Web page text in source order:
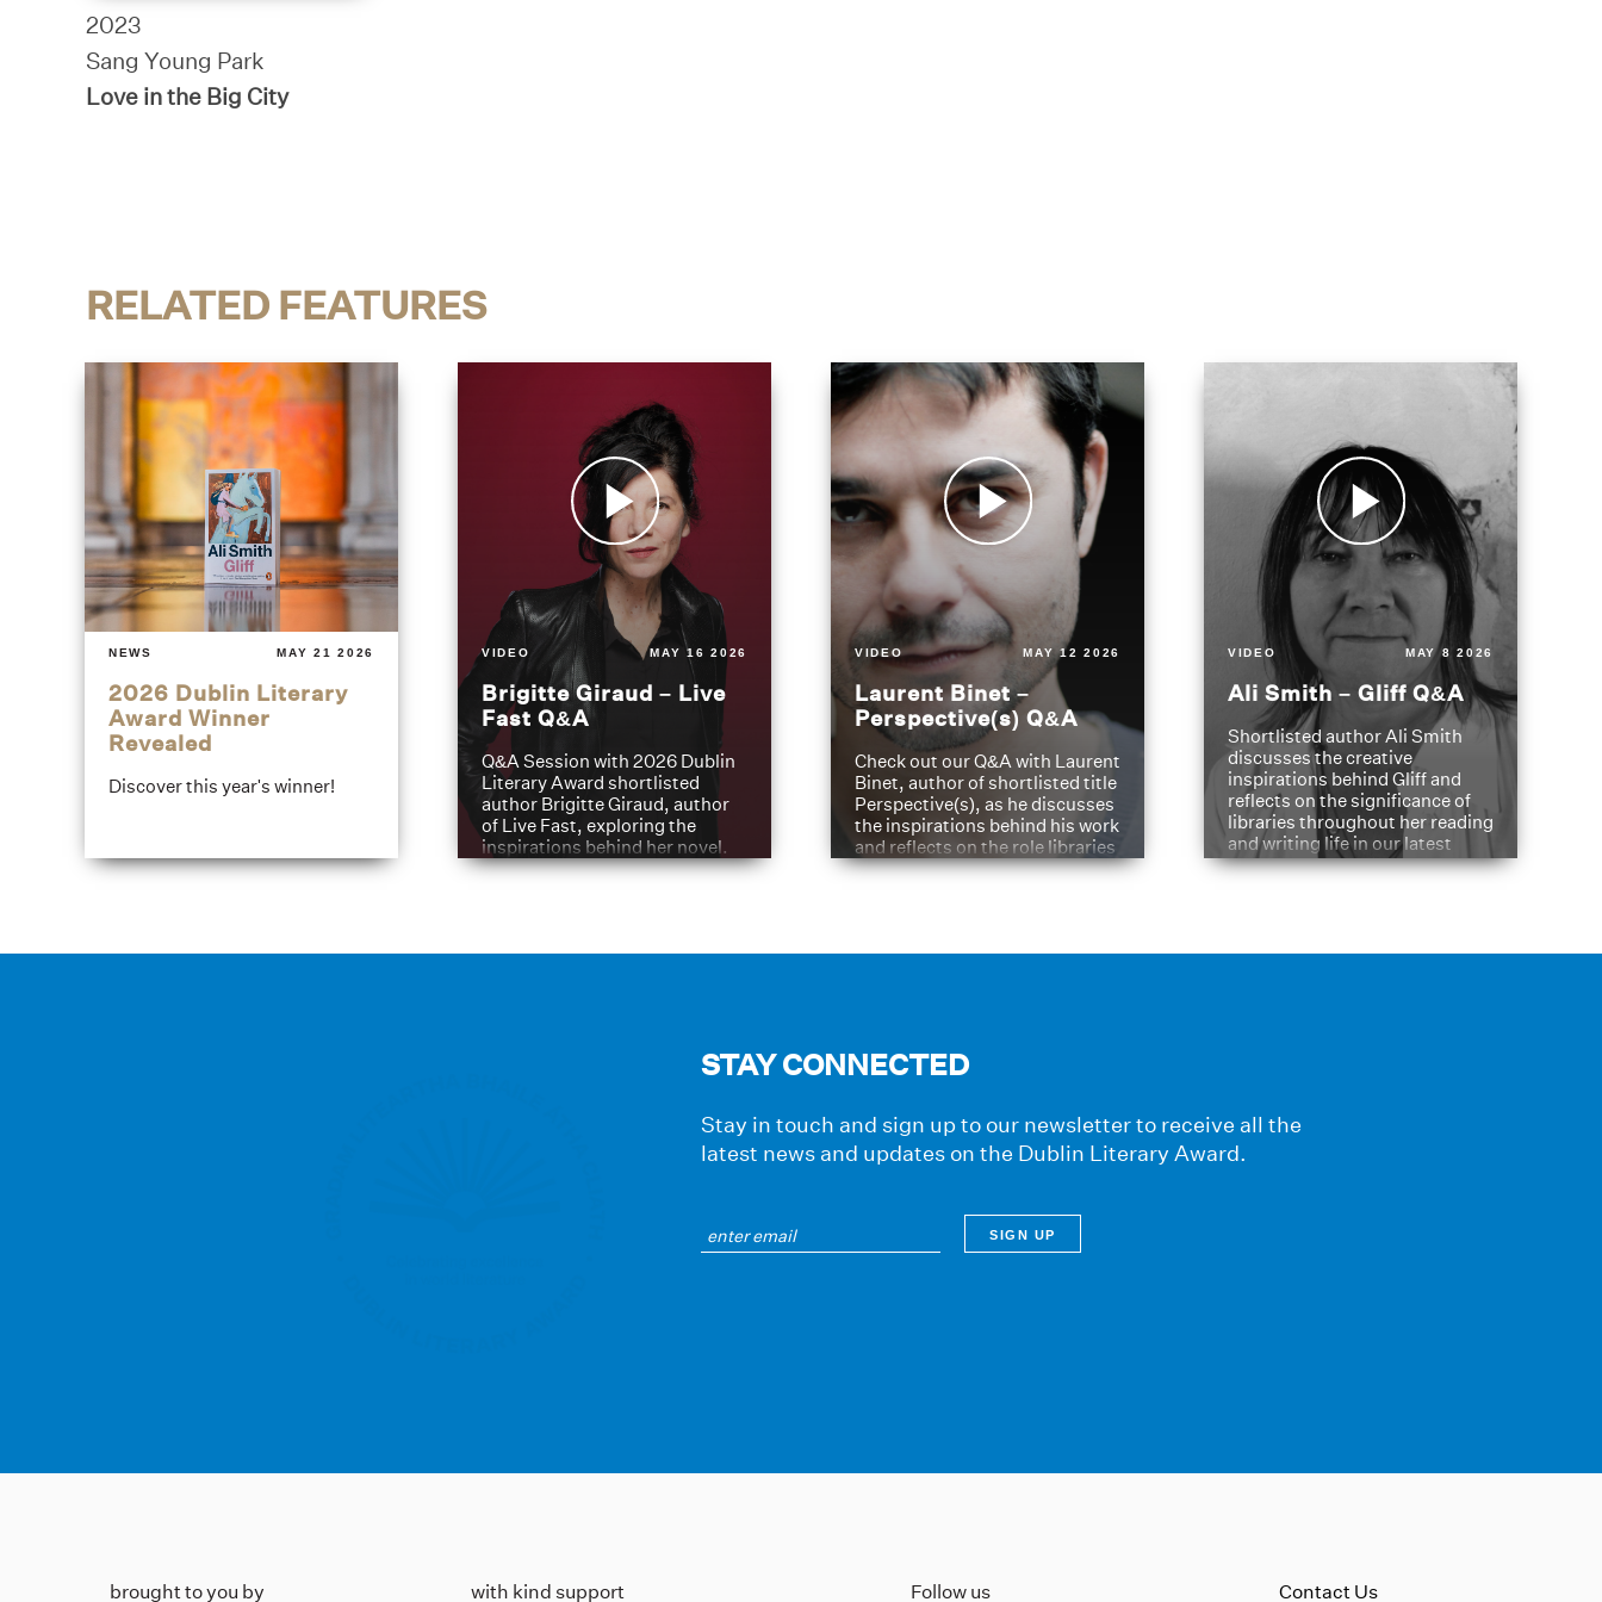
2023
Sang Young Park
Love in the Big City
RELATED FEATURES
NEWS MAY 21 2026
2026 Dublin Literary
Award Winner
Revealed
Discover this year's winner!
VIDEO MAY 16 2026
Brigitte Giraud – Live
Fast Q&A
Q&A Session with 2026 Dublin
Literary Award shortlisted
author Brigitte Giraud, author
of Live Fast, exploring the
inspirations behind her novel.
VIDEO MAY 12 2026
Laurent Binet –
Perspective(s) Q&A
Check out our Q&A with Laurent
Binet, author of shortlisted title
Perspective(s), as he discusses
the inspirations behind his work
and reflects on the role libraries
have played in shaping his
VIDEO MAY 8 2026
Ali Smith – Gliff Q&A
Shortlisted author Ali Smith
discusses the creative
inspirations behind Gliff and
reflects on the significance of
libraries throughout her reading
and writing life in our latest
Q&A.
STAY CONNECTED
Stay in touch and sign up to our newsletter to receive all the
latest news and updates on the Dublin Literary Award.
brought to you by with kind support Follow us Contact Us